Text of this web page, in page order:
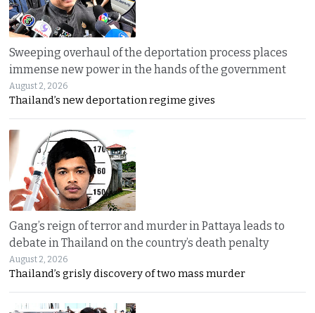
Sweeping overhaul of the deportation process places
immense new power in the hands of the government
August 2, 2026
Thailand’s new deportation regime gives
Gang’s reign of terror and murder in Pattaya leads to
debate in Thailand on the country’s death penalty
August 2, 2026
Thailand’s grisly discovery of two mass murder